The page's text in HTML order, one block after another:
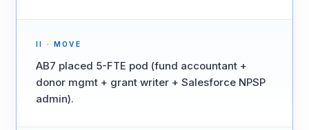
II · MOVE
AB7 placed 5-FTE pod (fund accountant +
donor mgmt + grant writer + Salesforce NPSP
admin).